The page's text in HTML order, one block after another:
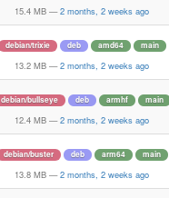
15.4 MB — 2 months, 2 weeks ago
debian/trixie deb amd64 main
13.2 MB — 2 months, 2 weeks ago
debian/bullseye deb armhf main
12.4 MB — 2 months, 2 weeks ago
debian/buster deb arm64 main
13.8 MB — 2 months, 2 weeks ago